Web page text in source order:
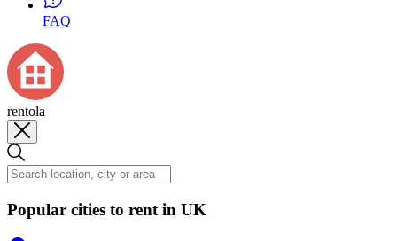
FAQ
rentola
Popular cities to rent in UK